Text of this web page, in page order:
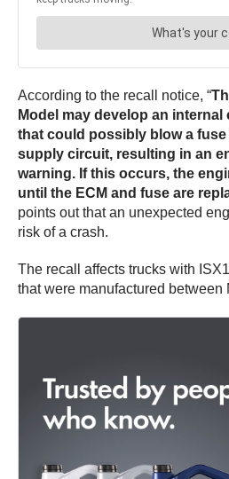
According to the recall notice, “
Model may develop an
that could possibly blow a fuse
supply circuit, resulting in an
warning. If this occurs, the
until the ECM and fuse are
points out that an unexpected
risk of a crash.
The recall affects trucks with
that were manufactured between